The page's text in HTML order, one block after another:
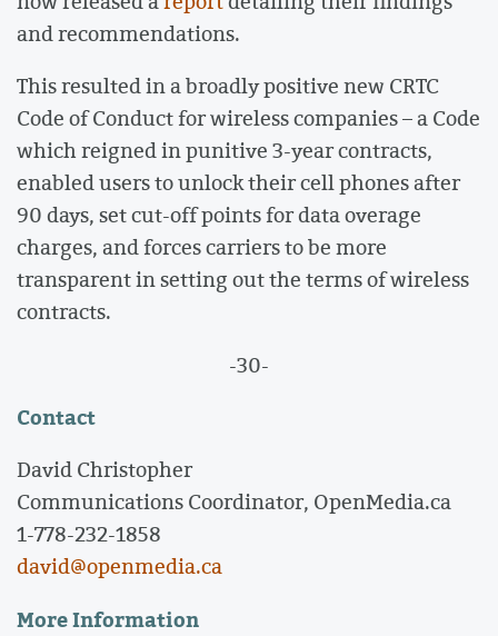
and recommendations.
This resulted in a broadly positive new CRTC
Code of Conduct for wireless companies – a Code
which reigned in punitive 3-year contracts,
enabled users to unlock their cell phones after
90 days, set cut-off points for data overage
charges, and forces carriers to be more
transparent in setting out the terms of wireless
contracts.
-30-
Contact
David Christopher
Communications Coordinator, OpenMedia.ca
1-778-232-1858
david@openmedia.ca
More Information